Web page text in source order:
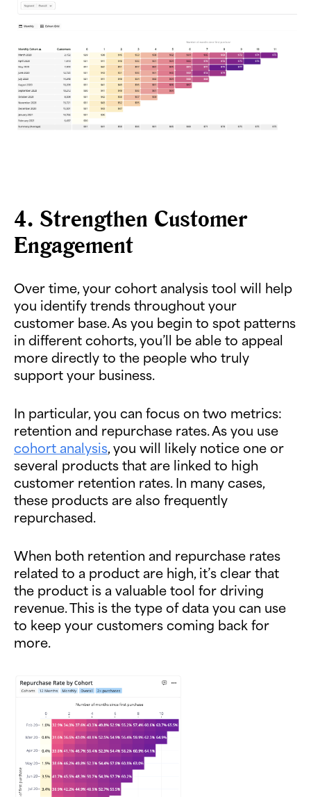
4. Strengthen Customer
Engagement
Over time, your cohort analysis tool will help
you identify trends throughout your
customer base. As you begin to spot patterns
in different cohorts, you’ll be able to appeal
more directly to the people who truly
support your business.
In particular, you can focus on two metrics:
retention and repurchase rates. As you use
cohort analysis , you will likely notice one or
several products that are linked to high
customer retention rates. In many cases,
these products are also frequently
repurchased.
When both retention and repurchase rates
related to a product are high, it’s clear that
the product is a valuable tool for driving
revenue. This is the type of data you can use
to keep your customers coming back for
more.